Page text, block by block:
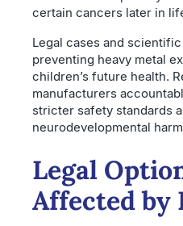
certain cancers later in
Legal cases and
preventing heavy metal
children’s future health.
manufacturers
stricter safety standards
neurodevelopmental
Legal
Affected by